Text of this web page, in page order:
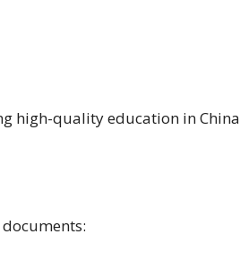
high-quality education in China